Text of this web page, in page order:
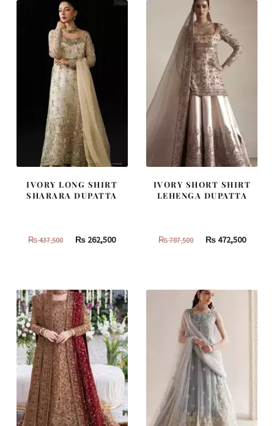
IVORY LONG SHIRT
SHARARA DUPATTA
₨437,500
Original
437,500.
₨ 262,500Current
262,500.
IVORY SHORT SHIRT
LEHENGA DUPATTA
₨787,500
Original
787,500.
₨472,500